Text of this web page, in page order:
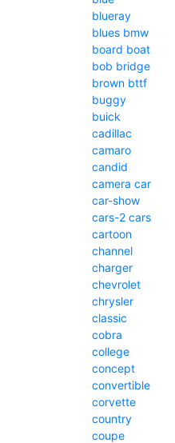
blueray
blues bmw
board boat
bob bridge
brown bttf
buggy
buick
cadillac
camaro
candid
camera car
car-show
cars-2 cars
cartoon
channel
charger
chevrolet
chrysler
classic
cobra
college
concept
convertible
corvette
country
coupe